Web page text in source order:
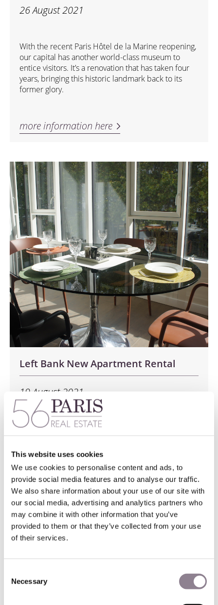
This website uses cookies
We use cookies to personalise content and ads, to
provide social media features and to analyse our traffic.
We also share information about your use of our site with
our social media, advertising and analytics partners who
may combine it with other information that you’ve
provided to them or that they’ve collected from your use
of their services.
Selection
Necessary
26 August 2021
With the recent Paris Hôtel de la Marine reopening,
our capital has another world-class museum to
entice visitors. It’s a renovation that has taken four
years, bringing this historic landmark back to its
former glory.
more information here
Left Bank New Apartment Rental
19 August 2021
This one bedroom Left Bank new apartment rental
sits on the 3rd floor with elevator. It is in a recent
building in the Cardinal Lemoine area of Paris’
sought-after 5th district. Minutes from the Seine
and the Ile Saint-Louis, it lies a quick stroll from the
botanical gardens and Natural History museum.
more information here